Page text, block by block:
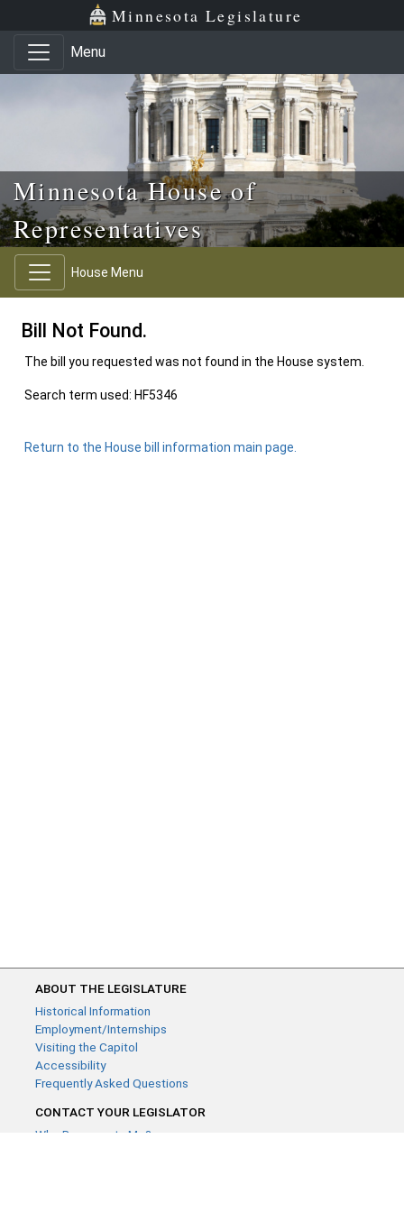
Skip to main content
Skip to office menu Minnesota Legislature
Menu
Minnesota House of
Representatives
House Menu
Bill Not Found.
The bill you requested was not found in the House system.
Search term used: HF5346
Return to the House bill information main page.
ABOUT THE LEGISLATURE
Historical Information
Employment/Internships
Visiting the Capitol
Accessibility
Frequently Asked Questions
CONTACT YOUR LEGISLATOR
Who Represents Me?